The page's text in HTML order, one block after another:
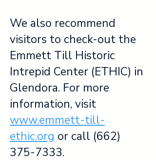
We also recommend
visitors to check-out the
Emmett Till Historic
Intrepid Center (ETHIC) in
Glendora. For more
information, visit
www.emmett-till-
ethic.org or call (662)
375-7333.